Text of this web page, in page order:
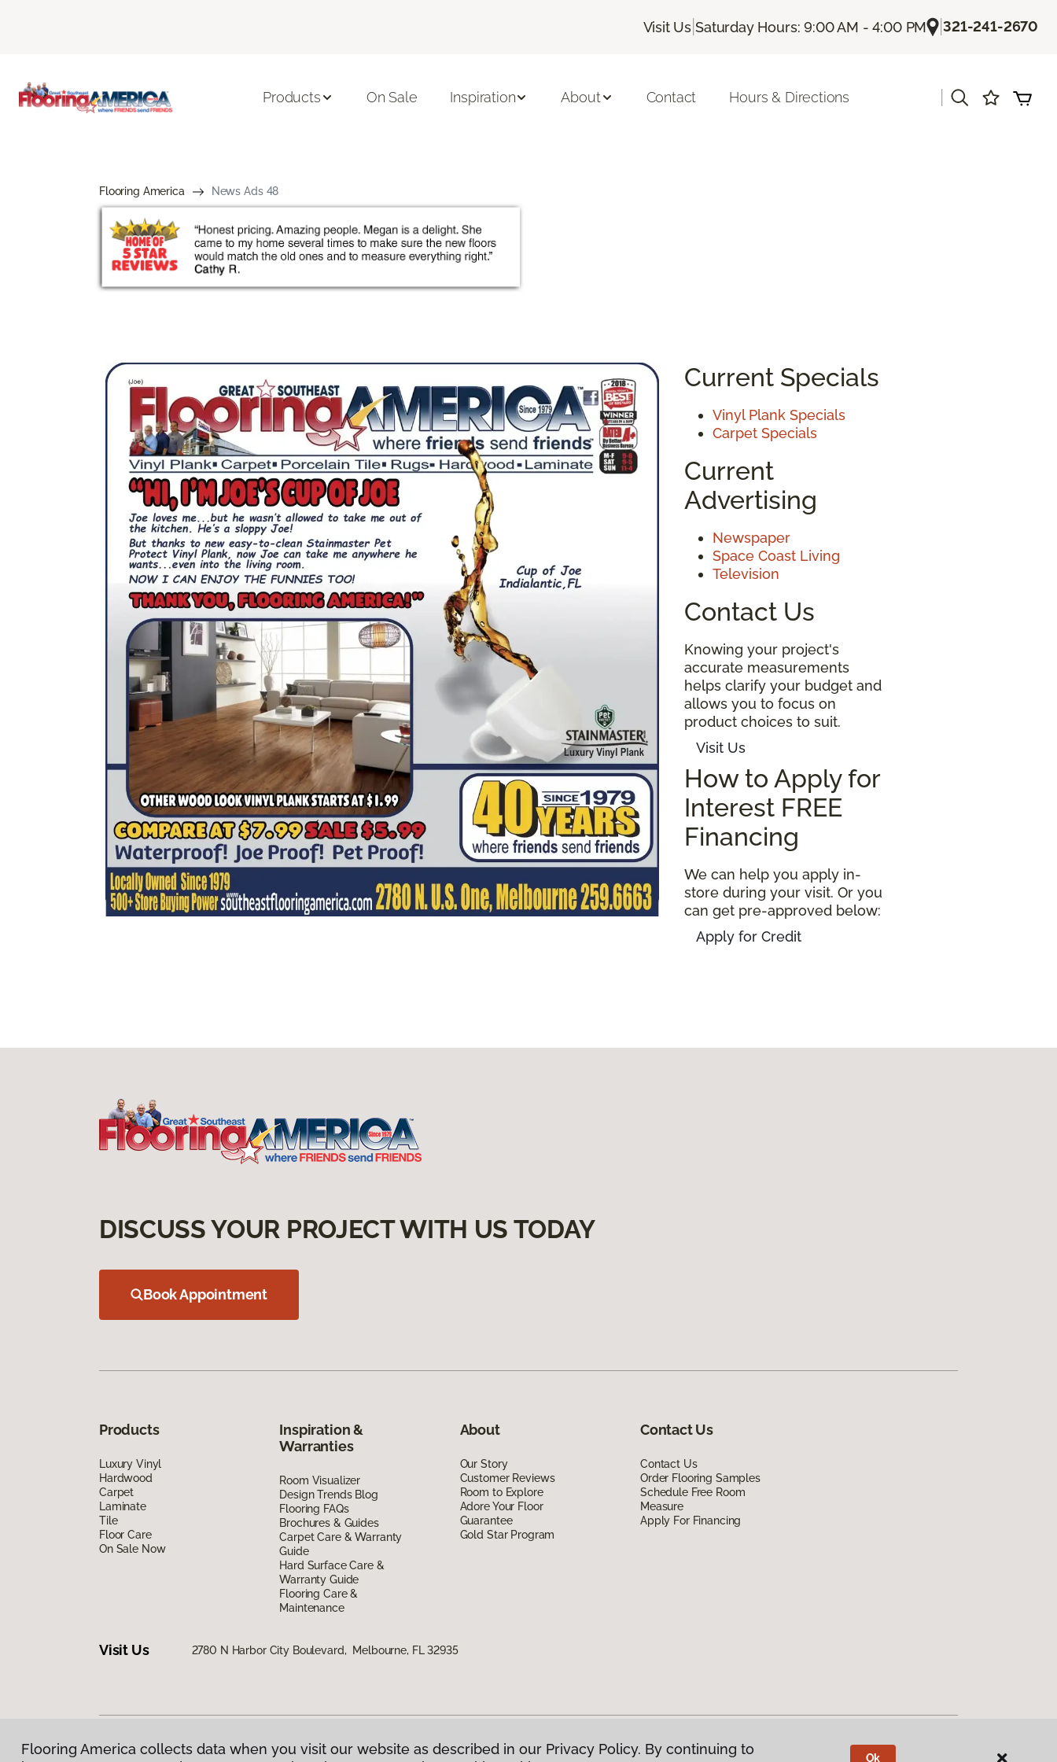
Visit Us |Saturday Hours: 9:00 AM - 4:00 PM |321-241-2670
Products On Sale Inspiration About Contact Hours & Directions
Flooring America News Ads 48
Current Specials
Vinyl Plank Specials
Carpet Specials
Current
Advertising
Newspaper
Space Coast Living
Television
Contact Us
Knowing your project's
accurate measurements
helps clarify your budget and
allows you to focus on
product choices to suit.
Visit Us
How to Apply for
Interest FREE
Financing
We can help you apply in-
store during your visit. Or you
can get pre-approved below:
Apply for Credit
DISCUSS YOUR PROJECT WITH US TODAY
Book Appointment
Products
Luxury Vinyl
Hardwood
Carpet
Laminate
Tile
Floor Care
On Sale Now
Inspiration &
Warranties
Room Visualizer
Design Trends Blog
Flooring FAQs
Brochures & Guides
Carpet Care & Warranty
Guide
Hard Surface Care &
Warranty Guide
Flooring Care &
Maintenance
About
Our Story
Customer Reviews
Room to Explore
Adore Your Floor
Guarantee
Gold Star Program
Contact Us
Contact Us
Order Flooring Samples
Schedule Free Room
Measure
Apply For Financing
Visit Us 2780 N Harbor City Boulevard, Melbourne, FL 32935
Privacy Policy|Terms & Conditions |©2026Flooring America. All Rights Reserved
Flooring America collects data when you visit our website as described in our Privacy Policy. By continuing to
Ok